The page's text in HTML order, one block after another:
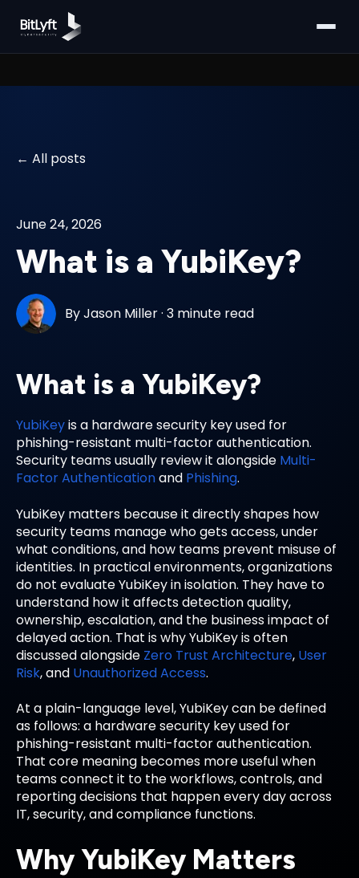
All posts
June 24, 2026
What is a YubiKey?
ByJason Miller·3 minute read
What is a YubiKey?
YubiKeyis a hardware security key used for
phishing-resistant multi-factor authentication.
Security teams usually review it alongside Multi-
Factor Authenticationand Phishing.
YubiKey matters because it directly shapes how
security teams manage who gets access, under
what conditions, and how teams prevent misuse of
identities. In practical environments, organizations
do not evaluate YubiKey in isolation. They have to
understand how it affects detection quality,
ownership, escalation, and the business impact of
delayed action. That is why YubiKey is often
discussed alongside Zero Trust Architecture, User
Risk, and Unauthorized Access.
At a plain-language level, YubiKey can be defined
as follows: a hardware security key used for
phishing-resistant multi-factor authentication.
That core meaning becomes more useful when
teams connect it to the workflows, controls, and
reporting decisions that happen every day across
IT, security, and compliance functions.
Why YubiKey Matters